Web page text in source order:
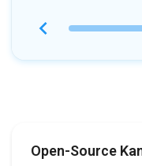
Open-Source